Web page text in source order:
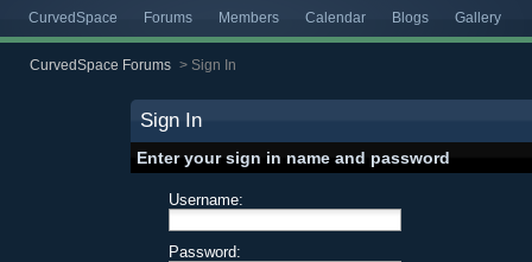
CurvedSpace Forums Members Calendar Blogs Gallery
CurvedSpace Forums > Sign In
Sign In
Enter your sign in name and password
Username:
Password: